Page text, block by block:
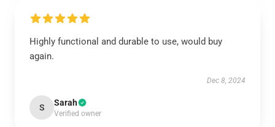
Highly functional and durable to use, would buy
again.
Dec 8, 2024
S Sarah
Verified owner